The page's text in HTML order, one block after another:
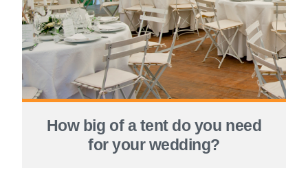
How big of a tent do you need
for your wedding?